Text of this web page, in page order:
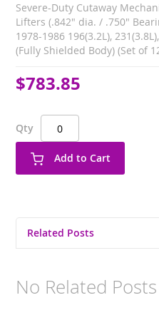
Severe-Duty Cutaway
Lifters (.842" dia. / .750"
1978-1986 196(3.2L),
(Fully Shielded Body) (Set of
$783.85
Qty
Add to Cart
Related Posts
No Related Posts